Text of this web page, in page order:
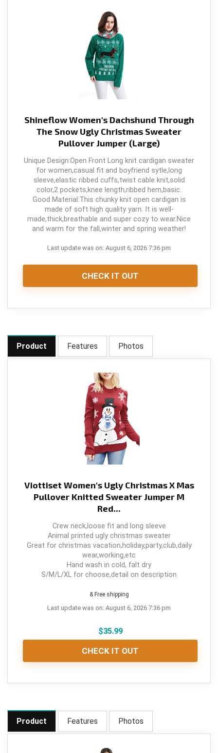
Shineflow Women's Dachshund Through
The Snow Ugly Christmas Sweater
Pullover Jumper (Large)
Unique Design:Open Front Long knit cardigan sweater
for women,casual fit and boyfriend sytle,long
sleeve,elastic ribbed cuffs,twist cable knit,solid
color,2 pockets,knee length,ribbed hem,basic.
Good Material:This chunky knit open cardigan is
made of soft high quality yarn. It is well-
made,thick,breathable and super cozy to wear.Nice
and warm for the fall,winter and spring weather!
Last update was on: August 6, 2026 7:36 pm
CHECK IT OUT
Product Features Photos
Viottiset Women's Ugly Christmas X Mas
Pullover Knitted Sweater Jumper M
Red...
Crew neck,loose fit and long sleeve
Animal printed ugly christmas sweater
Great for christmas vacation,holiday,party,club,daily
wear,working,etc
Hand wash in cold, falt dry
S/M/L/XL for choose,detail on description
& Free shipping
Last update was on: August 6, 2026 7:36 pm
$35.99
CHECK IT OUT
Product Features Photos